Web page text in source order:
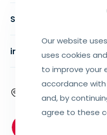
Solutions
institutional
Rua Alexandre Bramatti,
Getúlio Vargas – RS,
Our website
uses cookies
to improve your
accordance
and, by
agree to these